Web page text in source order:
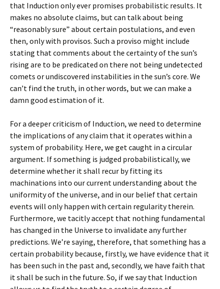
that Induction only ever promises probabilistic results. It
makes no absolute claims, but can talk about being
“reasonably sure” about certain postulations, and even
then, only with provisos. Such a proviso might include
stating that comments about the certainty of the sun’s
rising are to be predicated on there not being undetected
comets or undiscovered instabilities in the sun’s core. We
can’t find the truth, in other words, but we can make a
damn good estimation of it.
For a deeper criticism of Induction, we need to determine
the implications of any claim that it operates within a
system of probability. Here, we get caught in a circular
argument. If something is judged probabilistically, we
determine whether it shall recur by fitting its
machinations into our current understanding about the
uniformity of the universe, and in our belief that certain
events will only happen with certain regularity therein.
Furthermore, we tacitly accept that nothing fundamental
has changed in the Universe to invalidate any further
predictions. We’re saying, therefore, that something has a
certain probability because, firstly, we have evidence that it
has been such in the past and, secondly, we have faith that
it shall be such in the future. So, if we say that Induction